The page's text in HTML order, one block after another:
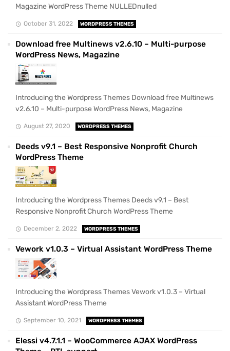
Magazine WordPress Theme NULLEDnulled
October 31, 2022 WORDPRESS THEMES
Download free Multinews v2.6.10 – Multi-purpose
WordPress News, Magazine
Introducing the Wordpress Themes Download free Multinews
v2.6.10 – Multi-purpose WordPress News, Magazine
August 27, 2020 WORDPRESS THEMES
Deeds v9.1 – Best Responsive Nonprofit Church
WordPress Theme
Introducing the Wordpress Themes Deeds v9.1 – Best
Responsive Nonprofit Church WordPress Theme
December 2, 2022 WORDPRESS THEMES
Vework v1.0.3 – Virtual Assistant WordPress Theme
Introducing the Wordpress Themes Vework v1.0.3 – Virtual
Assistant WordPress Theme
September 10, 2021 WORDPRESS THEMES
Elessi v4.7.1.1 – WooCommerce AJAX WordPress